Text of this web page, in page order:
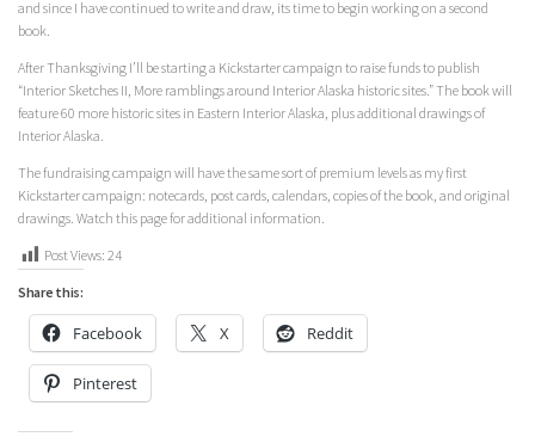
and since I have continued to write and draw, its time to begin working on a second
book.
After Thanksgiving I’ll be starting a Kickstarter campaign to raise funds to publish
“Interior Sketches II, More ramblings around Interior Alaska historic sites.” The book will
feature 60 more historic sites in Eastern Interior Alaska, plus additional drawings of
Interior Alaska.
The fundraising campaign will have the same sort of premium levels as my first
Kickstarter campaign: notecards, post cards, calendars, copies of the book, and original
drawings. Watch this page for additional information.
Post Views: 24
Share this:
Facebook X Reddit
Pinterest